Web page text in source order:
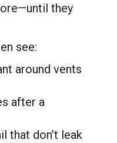
they
see:
around vents
after a
that don’t leak